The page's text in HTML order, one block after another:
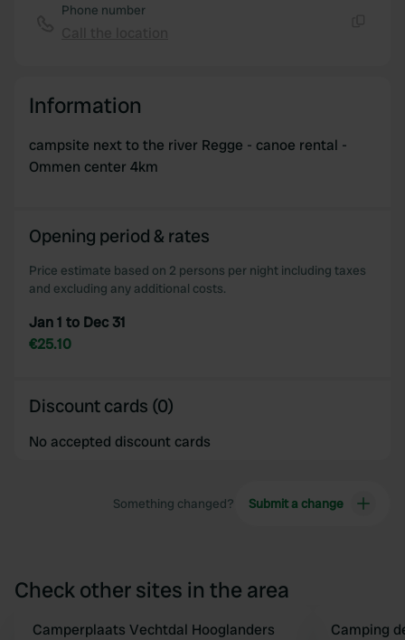
Phone number
Information
campsite next to the river Regge - canoe rental -
Ommen center 4km
Opening period & rates
Price estimate based on 2 persons per night including taxes
and excluding any additional costs.
Jan 1 to Dec 31
€25.10
Discount cards (0)
No accepted discount cards
Something changed? Submit a change
Check other sites in the area
Camperplaats Vechtdal Hooglanders Camping